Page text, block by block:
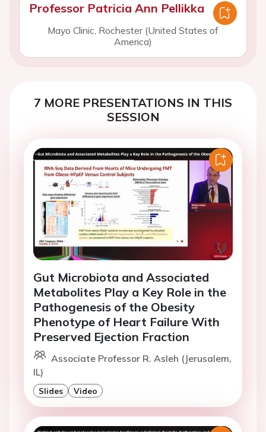
Professor Patricia Ann Pellikka
Mayo Clinic, Rochester (United States of
America)
7 MORE PRESENTATIONS IN THIS
SESSION
Gut Microbiota and Associated
Metabolites Play a Key Role in the
Pathogenesis of the Obesity
Phenotype of Heart Failure With
Preserved Ejection Fraction
Associate Professor R. Asleh (Jerusalem,
IL)
Slides Video